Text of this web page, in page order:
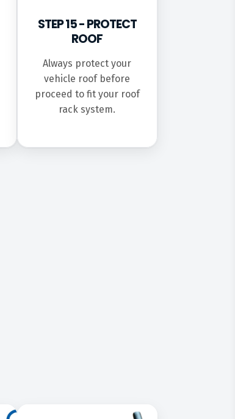
STEP 15 - PROTECT
ROOF
Always protect your
vehicle roof before
proceed to fit your roof
rack system.